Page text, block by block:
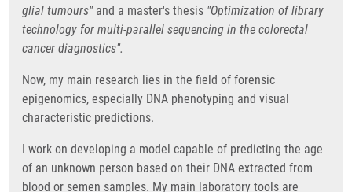
glial tumours"and a master's thesis "Optimization of library
technology for multi-parallel sequencing in the colorectal
cancer diagnostics".
Now, my main research lies in the field of forensic
epigenomics, especially DNA phenotyping and visual
characteristic predictions.
I work on developing a model capable of predicting the age
of an unknown person based on their DNA extracted from
blood or semen samples. My main laboratory tools are